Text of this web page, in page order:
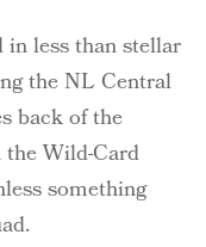
in less than stellar
the NL Central
back of the
Wild-Card
something